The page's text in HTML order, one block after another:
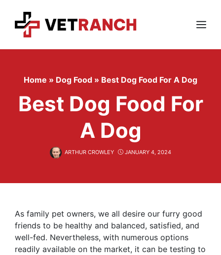
content
Menu
Home » Dog Food » Best Dog Food For A Dog
Best Dog Food For
A Dog
ARTHUR CROWLEY JANUARY 4, 2024
As family pet owners, we all desire our furry good
friends to be healthy and balanced, satisfied, and
well-fed. Nevertheless, with numerous options
readily available on the market, it can be testing to